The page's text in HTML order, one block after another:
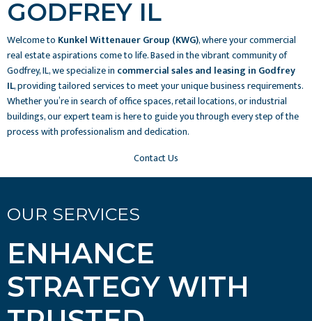
GODFREY IL
Welcome to Kunkel Wittenauer Group (KWG), where your commercial
real estate aspirations come to life. Based in the vibrant community of
Godfrey, IL, we specialize in commercial sales and leasing in Godfrey
IL, providing tailored services to meet your unique business requirements.
Whether you’re in search of office spaces, retail locations, or industrial
buildings, our expert team is here to guide you through every step of the
process with professionalism and dedication.
Contact Us
OUR SERVICES
ENHANCE
STRATEGY WITH